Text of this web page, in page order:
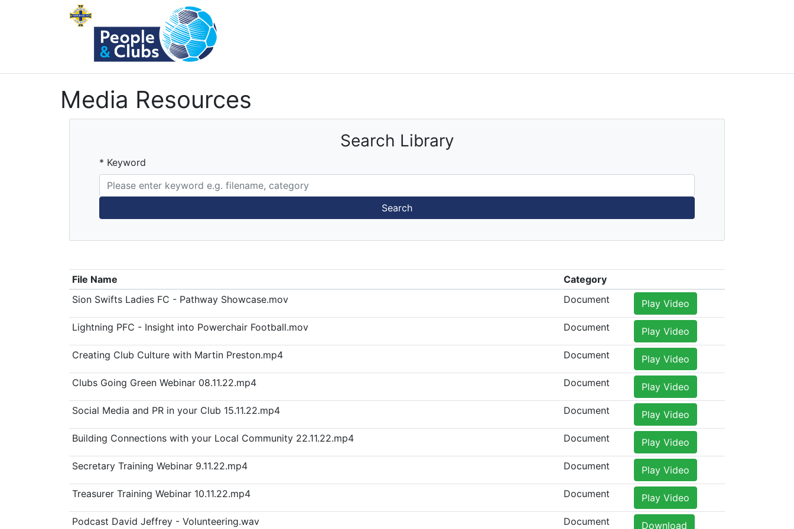
Media Resources
Search Library
* Keyword
Search
File Name
Category
Sion Swifts Ladies FC - Pathway Showcase.mov
Document
Play Video
Lightning PFC - Insight into Powerchair Football.mov
Document
Play Video
Creating Club Culture with Martin Preston.mp4
Document
Play Video
Clubs Going Green Webinar 08.11.22.mp4
Document
Play Video
Social Media and PR in your Club 15.11.22.mp4
Document
Play Video
Building Connections with your Local Community 22.11.22.mp4
Document
Play Video
Secretary Training Webinar 9.11.22.mp4
Document
Play Video
Treasurer Training Webinar 10.11.22.mp4
Document
Play Video
Podcast David Jeffrey - Volunteering.wav
Document Download